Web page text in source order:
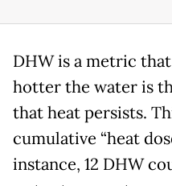
DHW is a metric
hotter the water is
that heat persists.
cumulative “heat
instance, 12 DHW